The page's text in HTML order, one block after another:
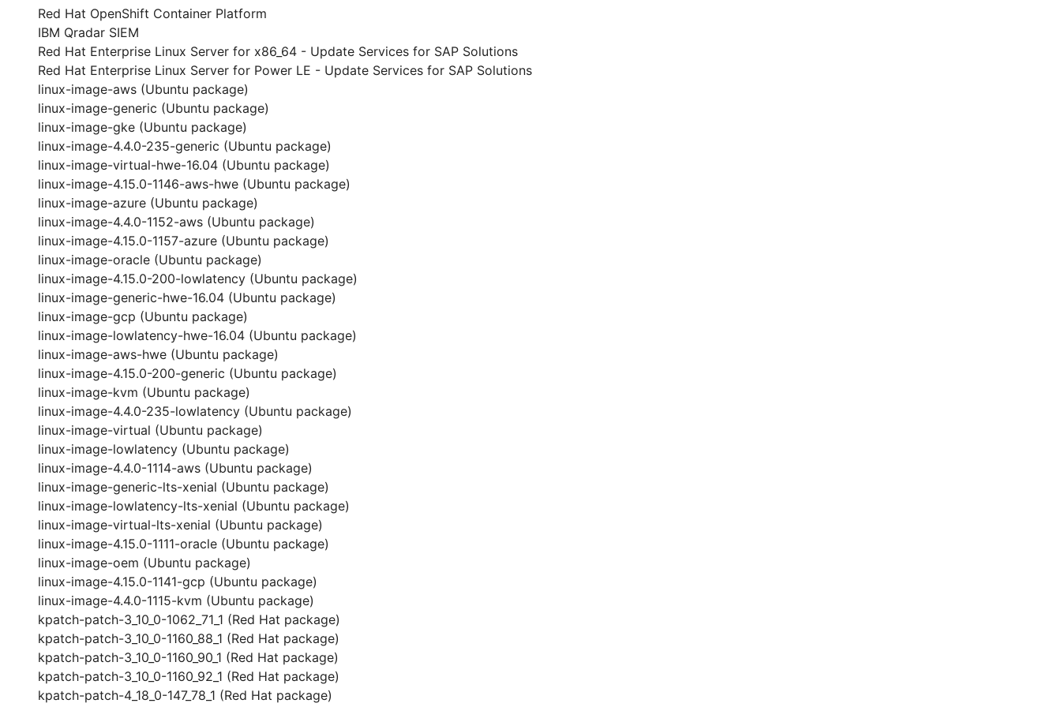
Red Hat OpenShift Container Platform
IBM Qradar SIEM
Red Hat Enterprise Linux Server for x86_64 - Update Services for SAP Solutions
Red Hat Enterprise Linux Server for Power LE - Update Services for SAP Solutions
linux-image-aws (Ubuntu package)
linux-image-generic (Ubuntu package)
linux-image-gke (Ubuntu package)
linux-image-4.4.0-235-generic (Ubuntu package)
linux-image-virtual-hwe-16.04 (Ubuntu package)
linux-image-4.15.0-1146-aws-hwe (Ubuntu package)
linux-image-azure (Ubuntu package)
linux-image-4.4.0-1152-aws (Ubuntu package)
linux-image-4.15.0-1157-azure (Ubuntu package)
linux-image-oracle (Ubuntu package)
linux-image-4.15.0-200-lowlatency (Ubuntu package)
linux-image-generic-hwe-16.04 (Ubuntu package)
linux-image-gcp (Ubuntu package)
linux-image-lowlatency-hwe-16.04 (Ubuntu package)
linux-image-aws-hwe (Ubuntu package)
linux-image-4.15.0-200-generic (Ubuntu package)
linux-image-kvm (Ubuntu package)
linux-image-4.4.0-235-lowlatency (Ubuntu package)
linux-image-virtual (Ubuntu package)
linux-image-lowlatency (Ubuntu package)
linux-image-4.4.0-1114-aws (Ubuntu package)
linux-image-generic-lts-xenial (Ubuntu package)
linux-image-lowlatency-lts-xenial (Ubuntu package)
linux-image-virtual-lts-xenial (Ubuntu package)
linux-image-4.15.0-1111-oracle (Ubuntu package)
linux-image-oem (Ubuntu package)
linux-image-4.15.0-1141-gcp (Ubuntu package)
linux-image-4.4.0-1115-kvm (Ubuntu package)
kpatch-patch-3_10_0-1062_71_1 (Red Hat package)
kpatch-patch-3_10_0-1160_88_1 (Red Hat package)
kpatch-patch-3_10_0-1160_90_1 (Red Hat package)
kpatch-patch-3_10_0-1160_92_1 (Red Hat package)
kpatch-patch-4_18_0-147_78_1 (Red Hat package)